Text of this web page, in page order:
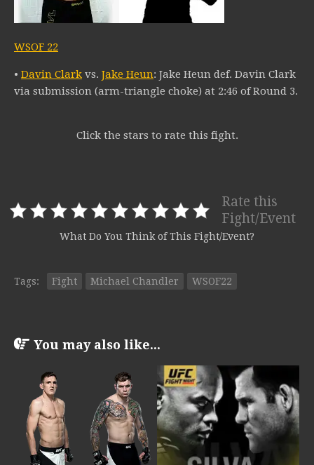
WSOF 22
• Davin Clark vs. Jake Heun: Jake Heun def. Davin Clark
via submission (arm-triangle choke) at 2:46 of Round 3.
Click the stars to rate this fight.
Rate this
Fight/Event
What Do You Think of This Fight/Event?
Tags: Fight Michael Chandler WSOF22
You may also like...